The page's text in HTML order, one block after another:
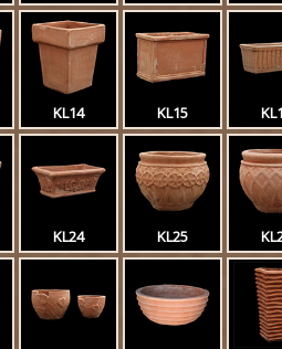
KL14 KL15
KL24 KL25